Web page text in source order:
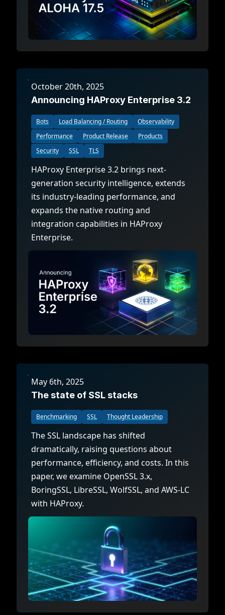
October 20th, 2025
Announcing HAProxy Enterprise 3.2
Bots Load Balancing / Routing
Observability
Performance
Product Release
Products
Security
SSL TLS
HAProxy Enterprise 3.2 brings next-
generation security intelligence, extends
its industry-leading performance, and
expands the native routing and
integration capabilities in HAProxy
Enterprise.
May 6th, 2025
The state of SSL stacks
Benchmarking SSL Thought Leadership
The SSL landscape has shifted
dramatically, raising questions about
performance, efficiency, and costs. In this
paper, we examine OpenSSL 3.x,
BoringSSL, LibreSSL, WolfSSL, and AWS-LC
with HAProxy.